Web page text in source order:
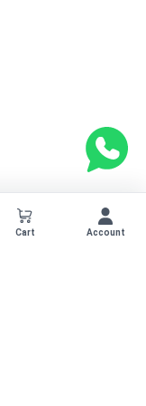
Cart Account